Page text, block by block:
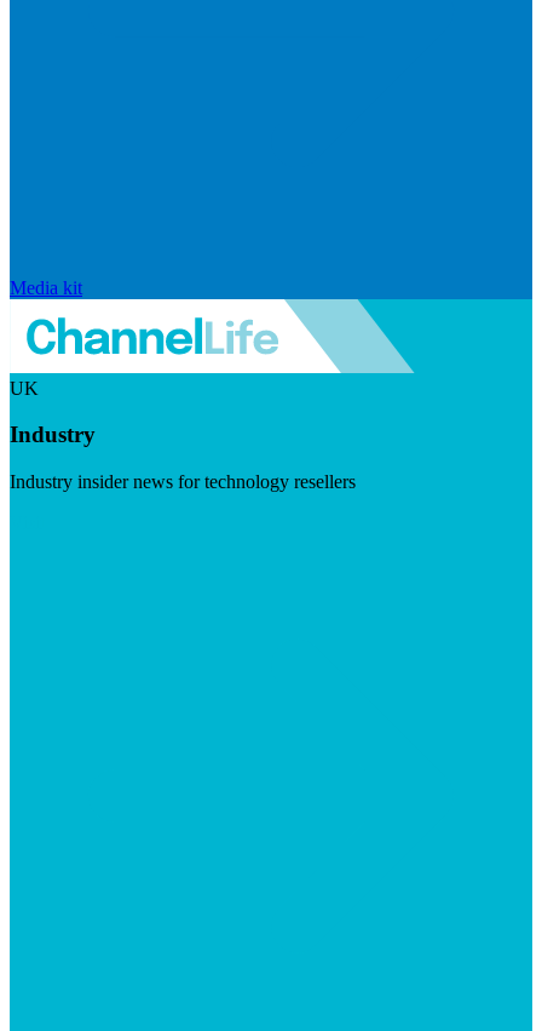
Media kit
UK
Industry
Industry insider news for technology resellers